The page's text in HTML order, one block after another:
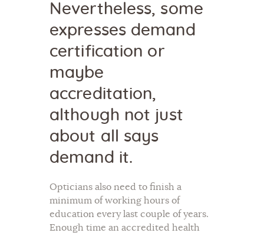
Nevertheless, some
expresses demand
certification or
maybe
accreditation,
although not just
about all says
demand it.
Opticians also need to finish a
minimum of working hours of
education every last couple of years.
Enough time an accredited health